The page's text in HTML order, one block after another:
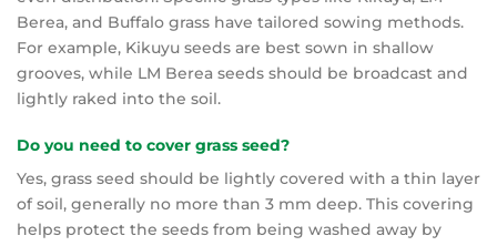
Berea, and Buffalo grass have tailored sowing methods.
For example, Kikuyu seeds are best sown in shallow
grooves, while LM Berea seeds should be broadcast and
lightly raked into the soil.
Do you need to cover grass seed?
Yes, grass seed should be lightly covered with a thin layer
of soil, generally no more than 3 mm deep. This covering
helps protect the seeds from being washed away by